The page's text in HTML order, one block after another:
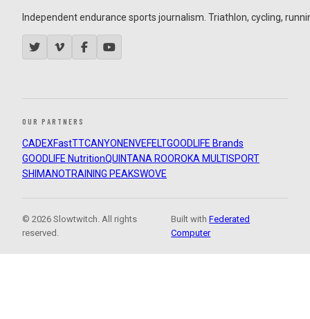
Independent endurance sports journalism. Triathlon, cycling,
OUR PARTNERS
CADEXFastTTCANYON ENVEFELTGOODLIFE Brands
GOODLIFE NutritionQUINTANA ROOROKA MULTISPORT
SHIMANOTRAINING PEAKSWOVE
© 2026 Slowtwitch. All rights
reserved.
Built withFederated
Computer